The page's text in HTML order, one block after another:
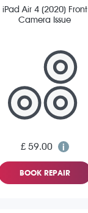
iPad Air 4 (2020) Front
Camera Issue
£ 59.00
BOOK REPAIR